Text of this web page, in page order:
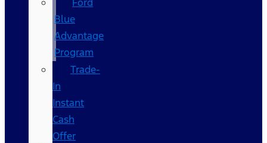
Blue
Advantage
Program
Trade-
In
Instant
Cash
Offer